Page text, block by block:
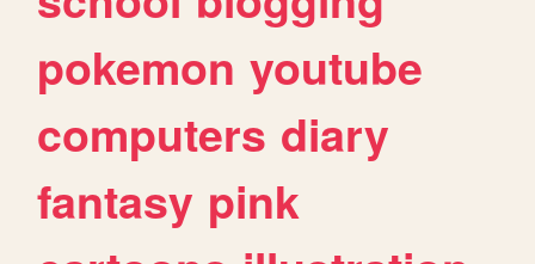
pokemon youtube
computers diary
fantasy pink